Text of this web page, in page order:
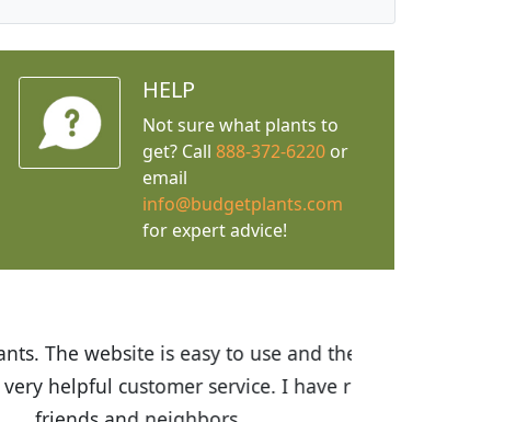
HELP
Not sure what plants to
get? Call 888-372-6220or
email
info@budgetplants.com
for expert advice!
are great! I was impressed with
Budget Plants to many